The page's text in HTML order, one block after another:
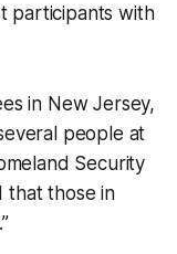
participants with
in New Jersey,
people at
Security
that those in